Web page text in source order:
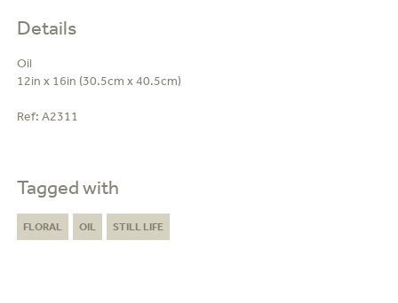
Details
Oil
12in x 16in (30.5cm x 40.5cm)
Ref: A2311
Tagged with
FLORAL OIL STILL LIFE